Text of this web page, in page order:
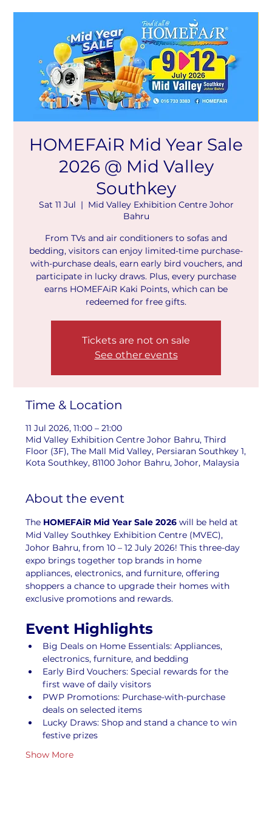
HOMEFAiR Mid Year Sale
2026 @ Mid Valley
Southkey
Sat 11 Jul
  |
Mid Valley Exhibition Centre Johor
Bahru
From TVs and air conditioners to sofas and
bedding, visitors can enjoy limited-time purchase-
with-purchase deals, earn early bird vouchers, and
participate in lucky draws. Plus, every purchase
earns HOMEFAiR Kaki Points, which can be
redeemed for free gifts.
Tickets are not on sale
See other events
Time & Location
11 Jul 2026, 11:00 – 21:00
Mid Valley Exhibition Centre Johor Bahru, Third
Floor (3F), The Mall Mid Valley, Persiaran Southkey 1,
Kota Southkey, 81100 Johor Bahru, Johor, Malaysia
About the event
The HOMEFAiR Mid Year Sale 2026 will be held at
Mid Valley Southkey Exhibition Centre (MVEC),
Johor Bahru, from 10 – 12 July 2026! This three-day
expo brings together top brands in home
appliances, electronics, and furniture, offering
shoppers a chance to upgrade their homes with
exclusive promotions and rewards.
Event Highlights
Big Deals on Home Essentials: Appliances,
electronics, furniture, and bedding
Early Bird Vouchers: Special rewards for the
first wave of daily visitors
PWP Promotions: Purchase-with-purchase
deals on selected items
Lucky Draws: Shop and stand a chance to win
festive prizes
Show More